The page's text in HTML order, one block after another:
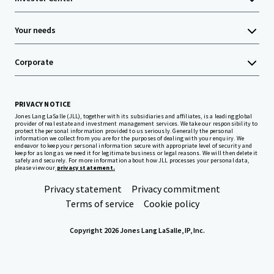
Your needs
Corporate
PRIVACY NOTICE
Jones Lang LaSalle (JLL), together with its subsidiaries and affiliates, is a leading global
provider of real estate and investment management services. We take our responsibility to
protect the personal information provided to us seriously. Generally the personal
information we collect from you are for the purposes of dealing with your enquiry. We
endeavor to keep your personal information secure with appropriate level of security and
keep for as long as we need it for legitimate business or legal reasons. We will then delete it
safely and securely. For more information about how JLL processes your personal data,
please view our privacy statement.
Privacy statement
Privacy commitment
Terms of service
Cookie policy
Copyright 2026 Jones Lang LaSalle, IP, Inc.